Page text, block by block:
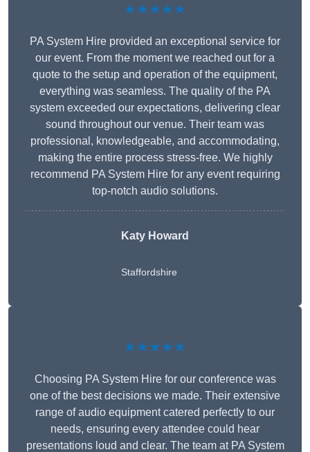
★★★★★
PA System Hire provided an exceptional service for
our event. From the moment we reached out for a
quote to the setup and operation of the equipment,
everything was seamless. The quality of the PA
system exceeded our expectations, delivering clear
sound throughout our venue. Their team was
professional, knowledgeable, and accommodating,
making the entire process stress-free. We highly
recommend PA System Hire for any event requiring
top-notch audio solutions.
Katy Howard
Staffordshire
★★★★★
Choosing PA System Hire for our conference was
one of the best decisions we made. Their extensive
range of audio equipment catered perfectly to our
needs, ensuring every attendee could hear
presentations loud and clear. The team at PA System